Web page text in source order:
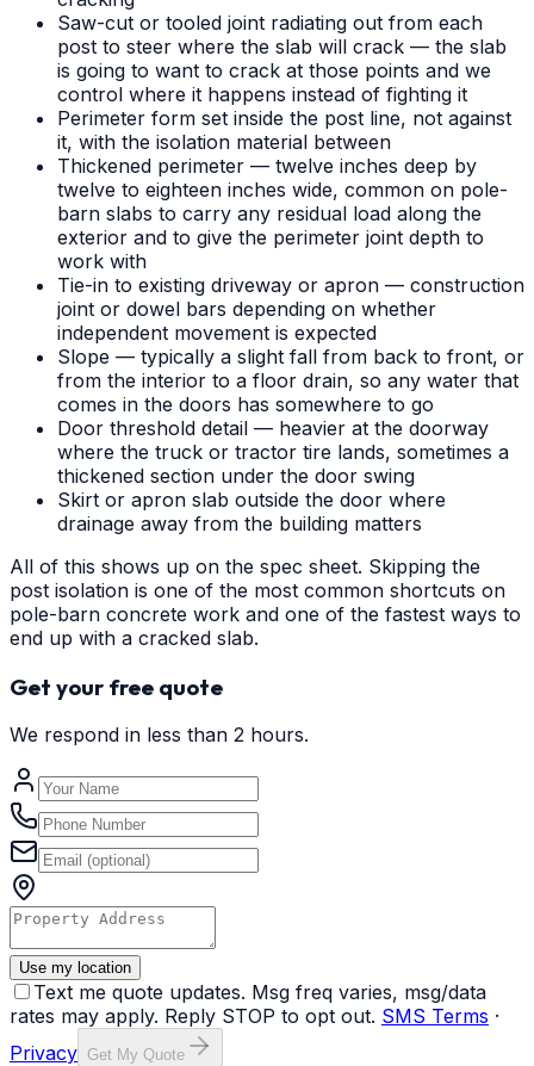
Saw-cut or tooled joint radiating out from each
post to steer where the slab will crack — the slab
is going to want to crack at those points and we
control where it happens instead of fighting it
Perimeter form set inside the post line, not against
it, with the isolation material between
Thickened perimeter — twelve inches deep by
twelve to eighteen inches wide, common on pole-
barn slabs to carry any residual load along the
exterior and to give the perimeter joint depth to
work with
Tie-in to existing driveway or apron — construction
joint or dowel bars depending on whether
independent movement is expected
Slope — typically a slight fall from back to front, or
from the interior to a floor drain, so any water that
comes in the doors has somewhere to go
Door threshold detail — heavier at the doorway
where the truck or tractor tire lands, sometimes a
thickened section under the door swing
Skirt or apron slab outside the door where
drainage away from the building matters
All of this shows up on the spec sheet. Skipping the
post isolation is one of the most common shortcuts on
pole-barn concrete work and one of the fastest ways to
end up with a cracked slab.
Get your free quote
We respond in less than 2 hours.
Use my location
Text me quote updates. Msg freq varies, msg/data
rates may apply. Reply STOP to opt out. SMS Terms ·
Privacy Get My Quote